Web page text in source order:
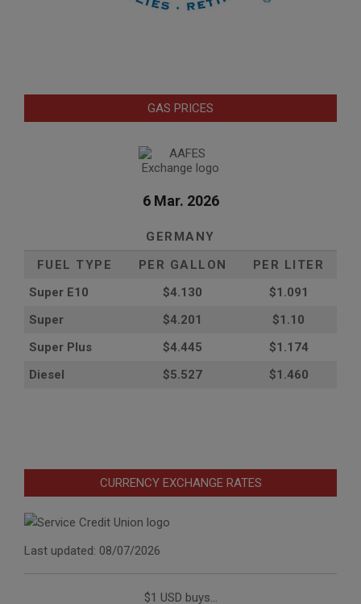
GAS PRICES
6 Mar. 2026
GERMANY
FUEL TYPE
PER GALLON
PER LITER
Super E10
$4.130
$1.091
Super
$4.201
$1.10
Super Plus
$4.445
$1.174
Diesel
$5.527 $1.460
CURRENCY EXCHANGE RATES
Last updated: 08/07/2026
$1 USD buys...